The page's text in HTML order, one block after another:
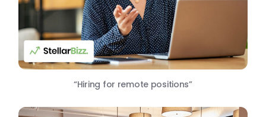
“Hiring for remote positions”